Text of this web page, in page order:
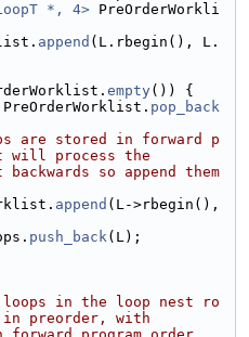
*, 4> PreOrderWorkli
append (L.rbegin(), L.
empty()) {
pop_back
are stored in forward p
will process the
so append them
append (L->rbegin(),
push_back(L);
in the loop nest ro
preorder, with